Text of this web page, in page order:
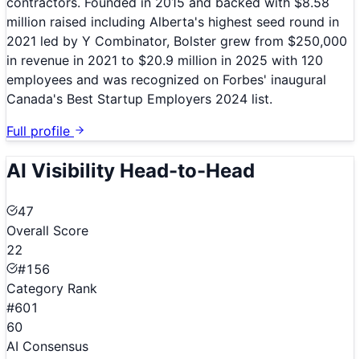
million raised including Alberta's highest seed round in
2021 led by Y Combinator, Bolster grew from $250,000
in revenue in 2021 to $20.9 million in 2025 with 120
employees and was recognized on Forbes' inaugural
Canada's Best Startup Employers 2024 list.
Full profile
AI Visibility Head-to-Head
47
Overall Score
22
#156
Category Rank
#601
60
AI Consensus